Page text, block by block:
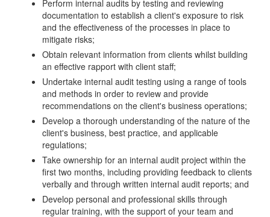
Perform internal audits by testing and reviewing
documentation to establish a client's exposure to risk
and the effectiveness of the processes in place to
mitigate risks;
Obtain relevant information from clients whilst building
an effective rapport with client staff;
Undertake internal audit testing using a range of tools
and methods in order to review and provide
recommendations on the client's business operations;
Develop a thorough understanding of the nature of the
client's business, best practice, and applicable
regulations;
Take ownership for an internal audit project within the
first two months, including providing feedback to clients
verbally and through written internal audit reports; and
Develop personal and professional skills through
regular training, with the support of your team and